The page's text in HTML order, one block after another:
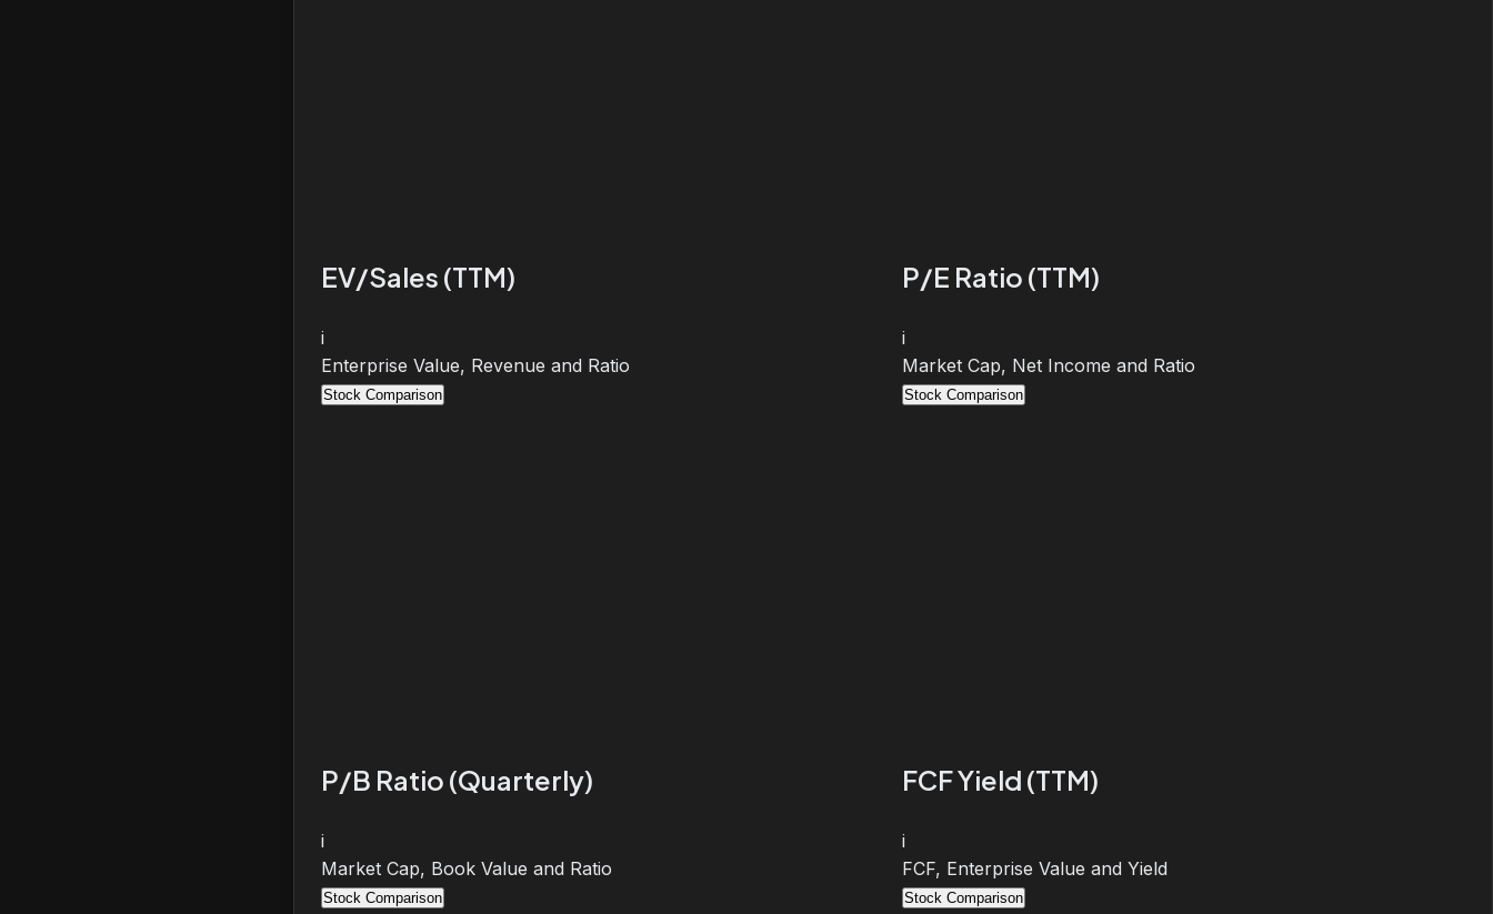
EV/Sales (TTM)
i
Enterprise Value, Revenue and Ratio
Stock Comparison
P/E Ratio (TTM)
i
Market Cap, Net Income and Ratio
Stock Comparison
P/B Ratio (Quarterly)
i
Market Cap, Book Value and Ratio
Stock Comparison
FCF Yield (TTM)
i
FCF, Enterprise Value and Yield
Stock Comparison